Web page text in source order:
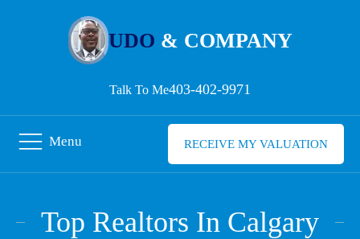
UDO & COMPANY
Talk To Me403-402-9971
Menu RECEIVE MY VALUATION
Top Realtors In Calgary